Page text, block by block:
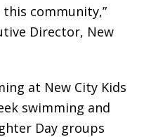
community,”
Director, New
at New City Kids
swimming and
Day groups